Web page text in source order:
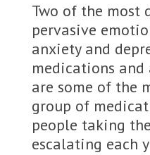
Two of the most
pervasive
anxiety and
medications and
are some of the
group of
people taking
escalating each